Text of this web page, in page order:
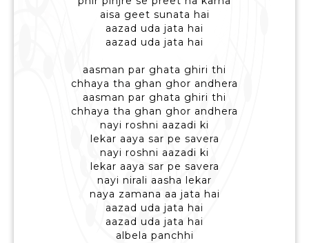
aisa geet sunata hai
aazad uda jata hai
aazad uda jata hai
aasman par ghata ghiri thi
chhaya tha ghan ghor andhera
aasman par ghata ghiri thi
chhaya tha ghan ghor andhera
nayi roshni aazadi ki
lekar aaya sar pe savera
nayi roshni aazadi ki
lekar aaya sar pe savera
nayi nirali aasha lekar
naya zamana aa jata hai
aazad uda jata hai
aazad uda jata hai
albela panchhi